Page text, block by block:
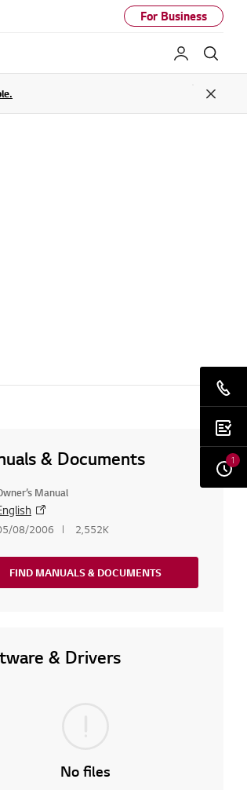
For Business
My LG
Close
& Documents
Manual
08/2006 2,552K
FIND MANUALS & DOCUMENTS
& Drivers
No files
1